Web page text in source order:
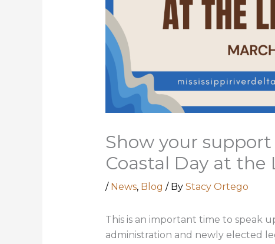
Show your
Coastal Day at the
/ News, Blog / By Stacy Ortego
This is an important time to speak
administration and newly elected